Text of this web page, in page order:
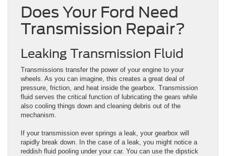
Does Your Ford Need
Transmission Repair?
Leaking Transmission Fluid
Transmissions transfer the power of your engine to your
wheels. As you can imagine, this creates a great deal of
pressure, friction, and heat inside the gearbox. Transmission
fluid serves the critical function of lubricating the gears while
also cooling things down and cleaning debris out of the
mechanism.
If your transmission ever springs a leak, your gearbox will
rapidly break down. In the case of a leak, you might notice a
reddish fluid pooling under your car. You can use the dipstick